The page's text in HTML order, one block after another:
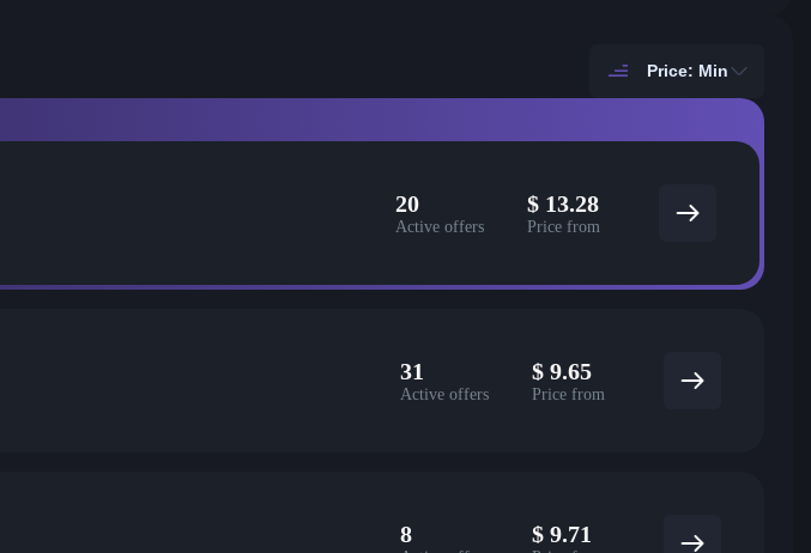
Price: Min
20
Active offers
$ 13.28
Price from
31
Active offers
$ 9.65
Price from
8 $ 9.71